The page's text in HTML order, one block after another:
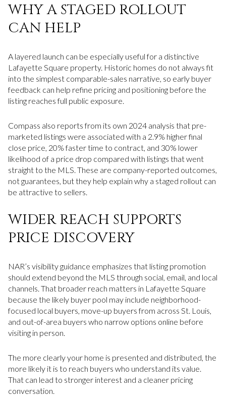
WHY A STAGED ROLLOUT
CAN HELP
A layered launch can be especially useful for a distinctive
Lafayette Square property. Historic homes do not always fit
into the simplest comparable-sales narrative, so early buyer
feedback can help refine pricing and positioning before the
listing reaches full public exposure.
Compass also reports from its own 2024 analysis that pre-
marketed listings were associated with a 2.9% higher final
close price, 20% faster time to contract, and 30% lower
likelihood of a price drop compared with listings that went
straight to the MLS. These are company-reported outcomes,
not guarantees, but they help explain why a staged rollout can
be attractive to sellers.
WIDER REACH SUPPORTS
PRICE DISCOVERY
NAR’s visibility guidance emphasizes that listing promotion
should extend beyond the MLS through social, email, and local
channels. That broader reach matters in Lafayette Square
because the likely buyer pool may include neighborhood-
focused local buyers, move-up buyers from across St. Louis,
and out-of-area buyers who narrow options online before
visiting in person.
The more clearly your home is presented and distributed, the
more likely it is to reach buyers who understand its value.
That can lead to stronger interest and a cleaner pricing
conversation.